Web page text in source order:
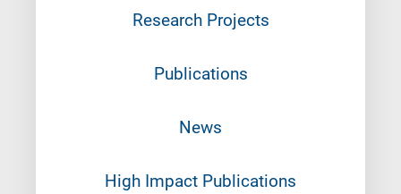
Research Projects
Publications
News
High Impact Publications